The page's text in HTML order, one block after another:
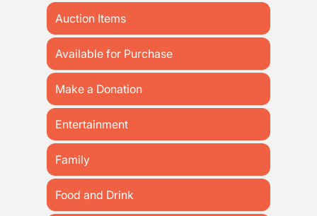
Auction Items
Available for Purchase
Make a Donation
Entertainment
Family
Food and Drink